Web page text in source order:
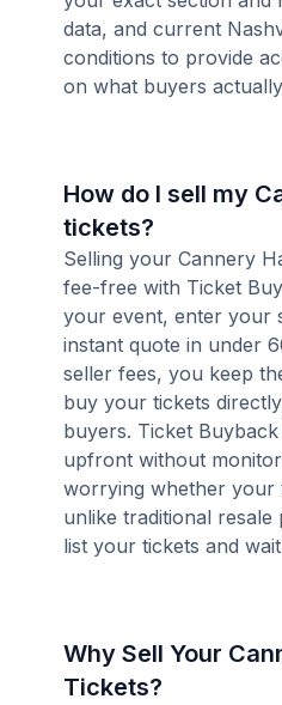
data, and current
conditions to provide
on what buyers
How do I sell my
tickets?
Selling your Cannery
fee-free with Ticket
your event, enter your
instant quote in under
seller fees, you keep
buy your tickets
buyers. Ticket
upfront without
worrying whether your
unlike traditional
list your tickets and
Why Sell Your
Tickets?